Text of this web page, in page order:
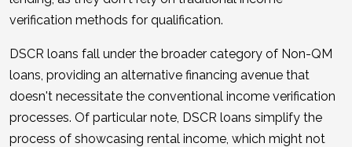
verification methods for qualification.
DSCR loans fall under the broader category of Non-QM
loans, providing an alternative financing avenue that
doesn't necessitate the conventional income verification
processes. Of particular note, DSCR loans simplify the
process of showcasing rental income, which might not